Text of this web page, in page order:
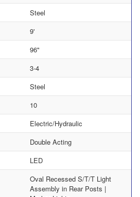
Steel
9'
96"
3-4
Steel
10
Electric/Hydraulic
Double Acting
LED
Oval Recessed S/T/T Light
Assembly in Rear Posts |